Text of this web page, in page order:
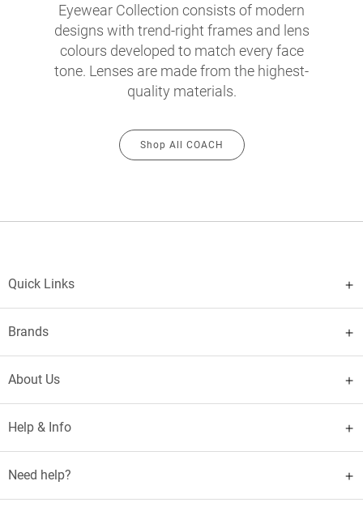
Eyewear Collection consists of modern
designs with trend-right frames and lens
colours developed to match every face
tone. Lenses are made from the highest-
quality materials.
Shop All COACH
Quick Links
Brands
About Us
Help & Info
Need help?